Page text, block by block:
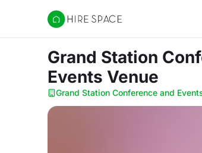
Hire Space
Grand Station
Events Venue
Grand Station Conference and